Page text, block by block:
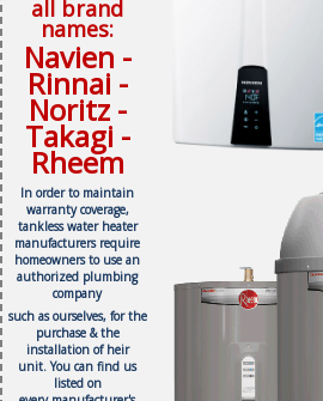
all brand
names:
Navien -
Rinnai -
Noritz -
Takagi -
Rheem
In order to maintain
warranty coverage,
tankless water heater
manufacturers require
homeowners to use an
authorized plumbing
company
such as ourselves, for the
purchase & the
installation of heir
unit.You can find us
listed on